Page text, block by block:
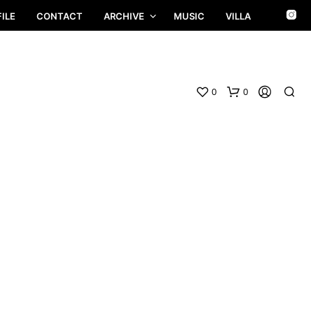
CONTACT ARCHIVE MUSIC VILLA
0 0